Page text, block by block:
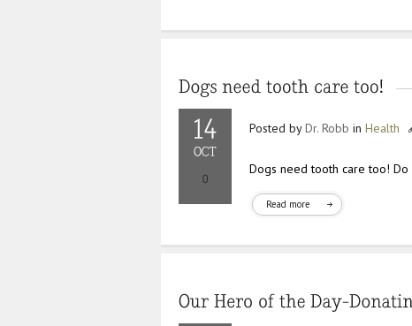
Posted byDr. Robb in Health
Dogs need tooth care too!
Read more